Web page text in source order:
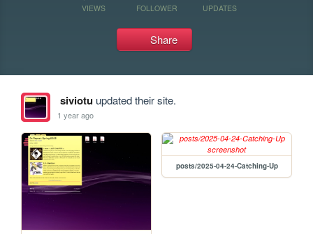
VIEWS FOLLOWER UPDATES
Share
siviotuupdated their site.
1 year ago
posts/2025-04-24-Catching-Up